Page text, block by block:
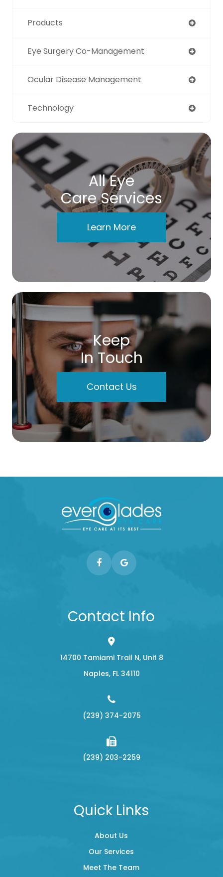
Products
Eye Surgery Co-Management
Ocular Disease Management
Technology
All Eye
Care Services
Learn More
Keep
In Touch
Contact Us
Contact Info
14700 Tamiami Trail N, Unit 8
​​​​​​​Naples, FL 34110
(239) 374-2075
(239) 203-2259
Quick Links
About Us
Our Services
Meet The Team